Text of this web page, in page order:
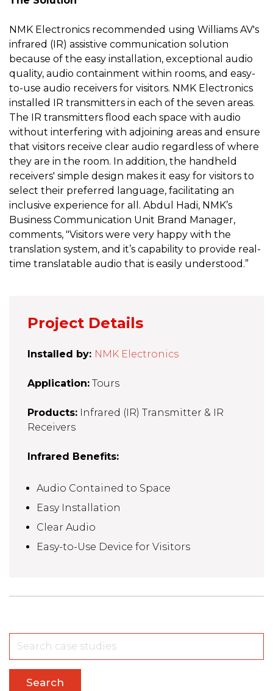
NMK Electronics recommended using Williams AV's
infrared (IR) assistive communication solution
because of the easy installation, exceptional audio
quality, audio containment within rooms, and easy-
to-use audio receivers for visitors. NMK Electronics
installed IR transmitters in each of the seven areas.
The IR transmitters flood each space with audio
without interfering with adjoining areas and ensure
that visitors receive clear audio regardless of where
they are in the room. In addition, the handheld
receivers' simple design makes it easy for visitors to
select their preferred language, facilitating an
inclusive experience for all. Abdul Hadi, NMK’s
Business Communication Unit Brand Manager,
comments, "Visitors were very happy with the
translation system, and it’s capability to provide real-
time translatable audio that is easily understood.”
Project Details
Installed by: NMK Electronics
Application: Tours
Products: Infrared (IR) Transmitter & IR
Receivers
Infrared Benefits:
Audio Contained to Space
Easy Installation
Clear Audio
Easy-to-Use Device for Visitors
Search